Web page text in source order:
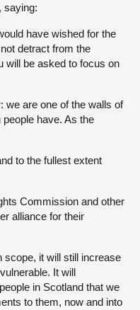
saying:
have wished for the
detract from the
will be asked to focus on
we are one of the walls of
have. As the
to the fullest extent
Commission and other
alliance for their
scope, it will still increase
It will
in Scotland that we
to them, now and into